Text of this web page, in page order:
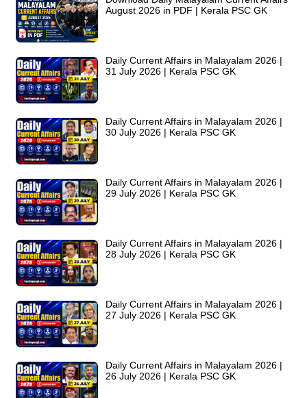
August 2026 in PDF | Kerala PSC GK
Daily Current Affairs in Malayalam 2026 |
31 July 2026 | Kerala PSC GK
Daily Current Affairs in Malayalam 2026 |
30 July 2026 | Kerala PSC GK
Daily Current Affairs in Malayalam 2026 |
29 July 2026 | Kerala PSC GK
Daily Current Affairs in Malayalam 2026 |
28 July 2026 | Kerala PSC GK
Daily Current Affairs in Malayalam 2026 |
27 July 2026 | Kerala PSC GK
Daily Current Affairs in Malayalam 2026 |
26 July 2026 | Kerala PSC GK